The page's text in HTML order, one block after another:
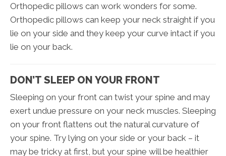
Orthopedic pillows can work wonders for some.
Orthopedic pillows can keep your neck straight if you
lie on your side and they keep your curve intact if you
lie on your back.
DON’T SLEEP ON YOUR FRONT
Sleeping on your front can twist your spine and may
exert undue pressure on your neck muscles. Sleeping
on your front flattens out the natural curvature of
your spine. Try lying on your side or your back – it
may be tricky at first, but your spine will be healthier